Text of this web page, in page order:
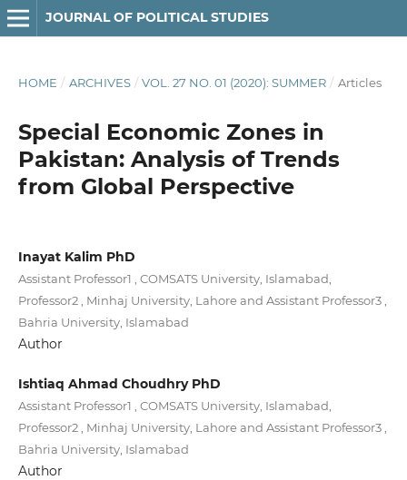
JOURNAL OF POLITICAL STUDIES
HOME / ARCHIVES / VOL. 27 NO. 01 (2020): SUMMER / Articles
Special Economic Zones in
Pakistan: Analysis of Trends
from Global Perspective
Inayat Kalim PhD
Assistant Professor1 , COMSATS University, Islamabad,
Professor2 , Minhaj University, Lahore and Assistant Professor3 ,
Bahria University, Islamabad
Author
Ishtiaq Ahmad Choudhry PhD
Assistant Professor1 , COMSATS University, Islamabad,
Professor2 , Minhaj University, Lahore and Assistant Professor3 ,
Bahria University, Islamabad
Author